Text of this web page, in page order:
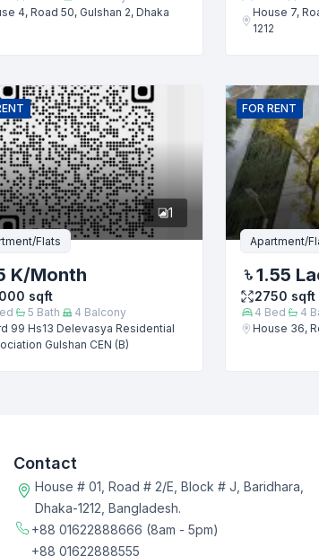
4, Road 50, Gulshan 2, Dhaka
House 7,
1212
1
Flats
K/Month
sqft
5 Bath 4 Balcony
99 Hs13 Delevasya Residential
Gulshan CEN (B)
FOR RENT
Apartment/
1.55
2750 sqft
4 Bed 4
House 36,
Contact
House # 01, Road # 2/E, Block # J, Baridhara,
Dhaka-1212, Bangladesh.
+88 01622888666 (8am - 5pm)
+88 01622888555